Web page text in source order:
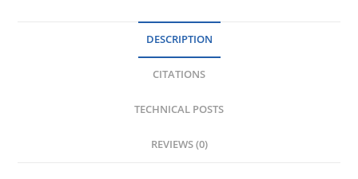
DESCRIPTION
CITATIONS
TECHNICAL POSTS
REVIEWS (0)